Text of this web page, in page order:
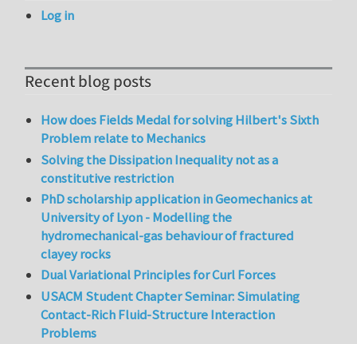
Log in
Recent blog posts
How does Fields Medal for solving Hilbert's Sixth
Problem relate to Mechanics
Solving the Dissipation Inequality not as a
constitutive restriction
PhD scholarship application in Geomechanics at
University of Lyon - Modelling the
hydromechanical-gas behaviour of fractured
clayey rocks
Dual Variational Principles for Curl Forces
USACM Student Chapter Seminar: Simulating
Contact-Rich Fluid-Structure Interaction
Problems